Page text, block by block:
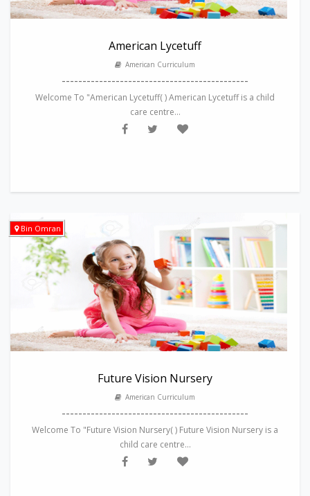
American Lycetuff
American Curriculum
---------------------------------------------
Welcome To "American Lycetuff( ) American Lycetuff is a child
care centre...
Bin Omran
Future Vision Nursery
American Curriculum
---------------------------------------------
Welcome To "Future Vision Nursery( ) Future Vision Nursery is a
child care centre...